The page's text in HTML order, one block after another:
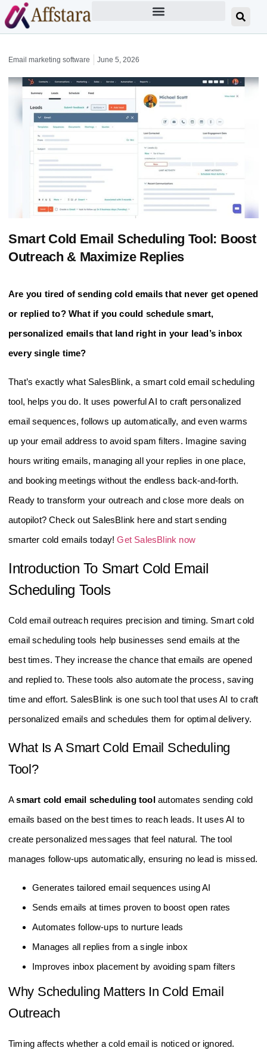
Email marketing software June 5, 2026
Smart Cold Email Scheduling Tool: Boost
Outreach & Maximize Replies
Are you tired of sending cold emails that never get opened
or replied to? What if you could schedule smart,
personalized emails that land right in your lead’s inbox
every single time?
That’s exactly what SalesBlink, a smart cold email scheduling
tool, helps you do. It uses powerful AI to craft personalized
email sequences, follows up automatically, and even warms
up your email address to avoid spam filters. Imagine saving
hours writing emails, managing all your replies in one place,
and booking meetings without the endless back-and-forth.
Ready to transform your outreach and close more deals on
autopilot? Check out SalesBlink here and start sending
smarter cold emails today!Get SalesBlink now
Introduction To Smart Cold Email
Scheduling Tools
Cold email outreach requires precision and timing. Smart cold
email scheduling tools help businesses send emails at the
best times. They increase the chance that emails are opened
and replied to. These tools also automate the process, saving
time and effort. SalesBlink is one such tool that uses AI to craft
personalized emails and schedules them for optimal delivery.
What Is A Smart Cold Email Scheduling
Tool?
Asmart cold email scheduling toolautomates sending cold
emails based on the best times to reach leads. It uses AI to
create personalized messages that feel natural. The tool
manages follow-ups automatically, ensuring no lead is missed.
Generates tailored email sequences using AI
Sends emails at times proven to boost open rates
Automates follow-ups to nurture leads
Manages all replies from a single inbox
Improves inbox placement by avoiding spam filters
Why Scheduling Matters In Cold Email
Outreach
Timing affects whether a cold email is noticed or ignored.